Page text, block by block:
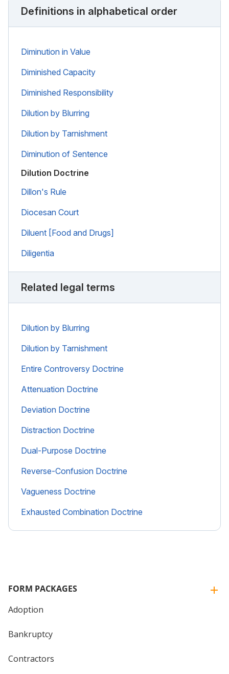
Definitions in alphabetical order
Diminution in Value
Diminished Capacity
Diminished Responsibility
Dilution by Blurring
Dilution by Tarnishment
Diminution of Sentence
Dilution Doctrine
Dillon's Rule
Diocesan Court
Diluent [Food and Drugs]
Diligentia
Related legal terms
Dilution by Blurring
Dilution by Tarnishment
Entire Controversy Doctrine
Attenuation Doctrine
Deviation Doctrine
Distraction Doctrine
Dual-Purpose Doctrine
Reverse-Confusion Doctrine
Vagueness Doctrine
Exhausted Combination Doctrine
FORM PACKAGES
Adoption
Bankruptcy
Contractors